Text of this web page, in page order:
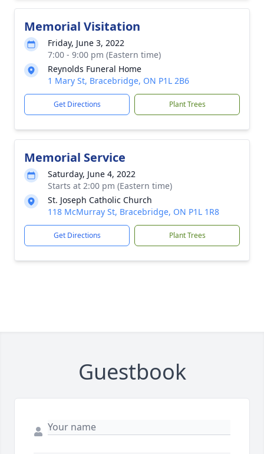
Memorial Visitation
Friday, June 3, 2022
7:00 - 9:00 pm (Eastern time)
Reynolds Funeral Home
1 Mary St, Bracebridge, ON P1L 2B6
Get Directions Plant Trees
Memorial Service
Saturday, June 4, 2022
Starts at 2:00 pm (Eastern time)
St. Joseph Catholic Church
118 McMurray St, Bracebridge, ON P1L 1R8
Get Directions Plant Trees
Guestbook